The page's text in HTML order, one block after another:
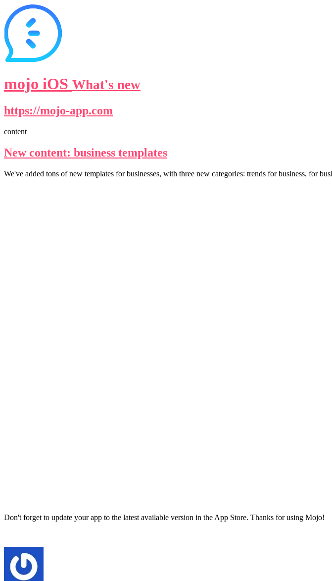
mojo iOS What's new
https://mojo-app.com
content
New content: business templates
We've added tons of new templates for businesses, with three new categories: trends for business, for
Don't forget to update your app to the latest available version in the App Store. Thanks for using Mojo!